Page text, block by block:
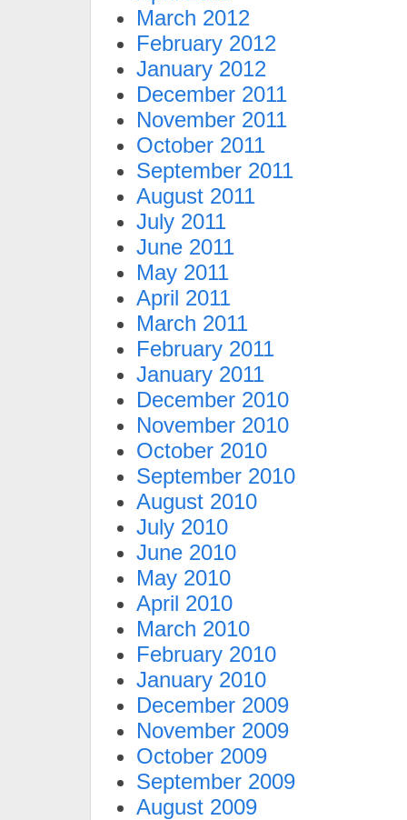
March 2012
February 2012
January 2012
December 2011
November 2011
October 2011
September 2011
August 2011
July 2011
June 2011
May 2011
April 2011
March 2011
February 2011
January 2011
December 2010
November 2010
October 2010
September 2010
August 2010
July 2010
June 2010
May 2010
April 2010
March 2010
February 2010
January 2010
December 2009
November 2009
October 2009
September 2009
August 2009